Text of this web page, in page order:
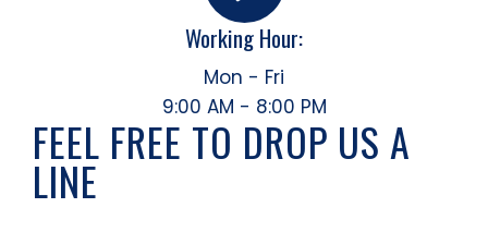
Working Hour:
Mon - Fri
9:00 AM - 8:00 PM
FEEL FREE TO DROP US A
LINE